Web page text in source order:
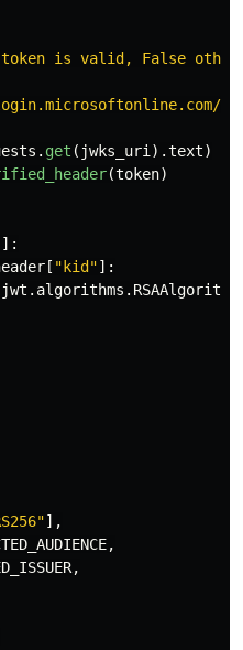
is valid, False
. get ( jwks_uri ).text)
(token)
]:
[ " kid "]:
jwt . algorithms . RSAAlgorithm
"],
,
,